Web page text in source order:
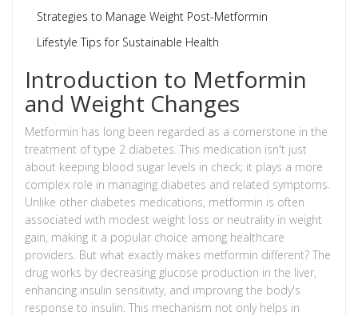
Strategies to Manage Weight Post-Metformin
Lifestyle Tips for Sustainable Health
Introduction to Metformin
and Weight Changes
Metformin has long been regarded as a cornerstone in the
treatment of type 2 diabetes. This medication isn't just
about keeping blood sugar levels in check; it plays a more
complex role in managing diabetes and related symptoms.
Unlike other diabetes medications, metformin is often
associated with modest weight loss or neutrality in weight
gain, making it a popular choice among healthcare
providers. But what exactly makes metformin different? The
drug works by decreasing glucose production in the liver,
enhancing insulin sensitivity, and improving the body's
response to insulin. This mechanism not only helps in